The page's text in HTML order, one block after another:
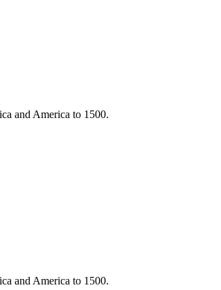
and America to 1500.
and America to 1500.